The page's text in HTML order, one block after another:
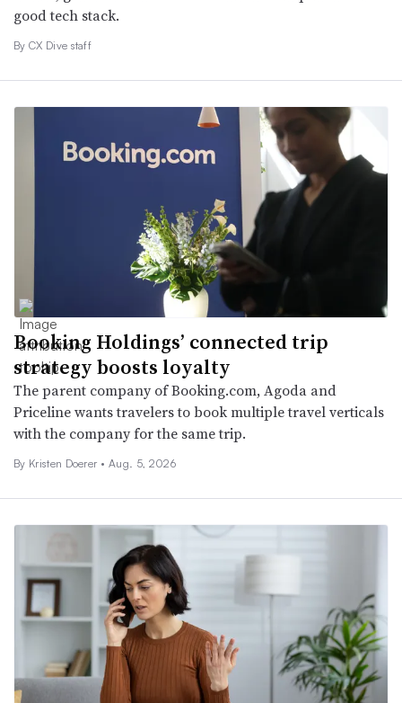
good tech stack.
By CX Dive staff
Booking Holdings’ connected trip
strategy boosts loyalty
The parent company of Booking.com, Agoda and
Priceline wants travelers to book multiple travel verticals
with the company for the same trip.
By Kristen Doerer • Aug. 5, 2026